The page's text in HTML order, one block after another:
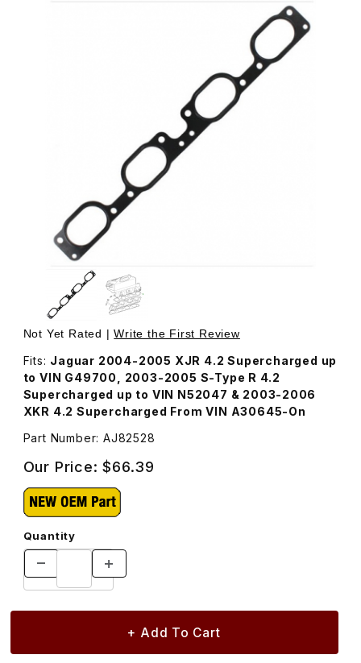
Thumbnail Filmstrip of Gasket, Upper Intake Manifold
Not Yet Rated |Write the First Review
Fits: Jaguar 2004-2005 XJR 4.2 Supercharged up
to VIN G49700, 2003-2005 S-Type R 4.2
Supercharged up to VIN N52047 & 2003-2006
XKR 4.2 Supercharged From VIN A30645-On
Part Number: AJ82528
Our Price:$66.39
Quantity